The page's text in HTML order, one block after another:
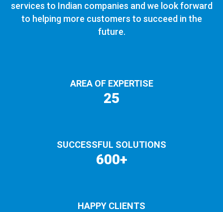
services to Indian companies and we look forward
to helping more customers to succeed in the
future.
AREA OF EXPERTISE
25
SUCCESSFUL SOLUTIONS
600+
HAPPY CLIENTS